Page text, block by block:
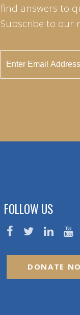
find answers to
Subscribe to our
FOLLOW US
DONATE